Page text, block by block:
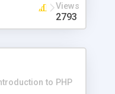
Views
2793
to PHP